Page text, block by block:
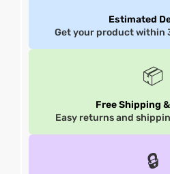
Estimated
Get your product within
📦
Free Shipping
Easy returns and
🔒